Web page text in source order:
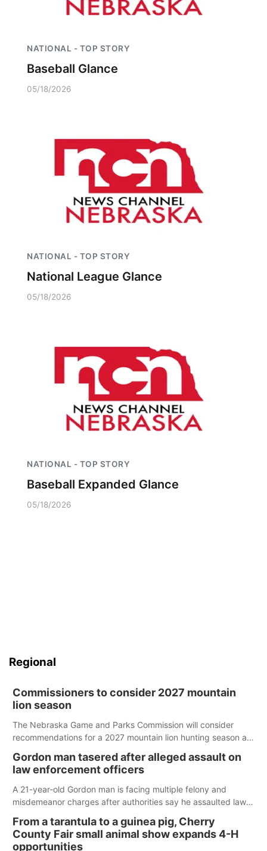
NATIONAL - TOP STORY
Baseball Glance
05/18/2026
NATIONAL - TOP STORY
National League Glance
05/18/2026
NATIONAL - TOP STORY
Baseball Expanded Glance
05/18/2026
Regional
Commissioners to consider 2027 mountain
lion season
The Nebraska Game and Parks Commission will consider
recommendations for a 2027 mountain lion hunting season at
Gordon man tasered after alleged assault on
law enforcement officers
A 21-year-old Gordon man is facing multiple felony and
misdemeanor charges after authorities say he assaulted law
reports of a possible armed altercation.
From a tarantula to a guinea pig, Cherry
County Fair small animal show expands 4-H
opportunities